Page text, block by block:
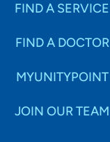
FIND A SERVICE
FIND A DOCTOR
MYUNITYPOINT
JOIN OUR TEAM